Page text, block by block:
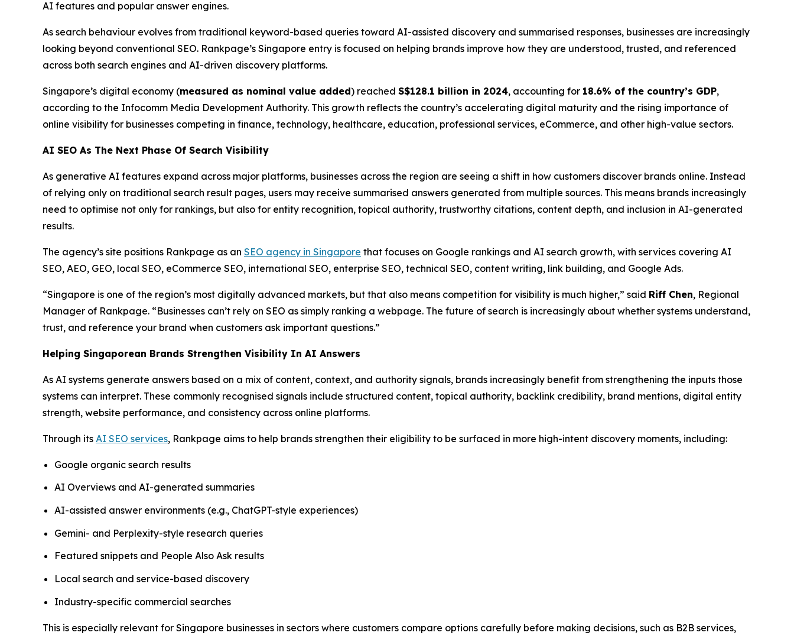
AI features and popular answer engines.
As search behaviour evolves from traditional keyword-based queries toward AI-assisted discovery and summarised responses, businesses are increasingly
looking beyond conventional SEO. Rankpage’s Singapore entry is focused on helping brands improve how they are understood, trusted, and referenced
across both search engines and AI-driven discovery platforms.
Singapore’s digital economy (measured as nominal value added) reached S$128.1 billion in 2024, accounting for 18.6% of the country’s GDP,
according to the Infocomm Media Development Authority. This growth reflects the country’s accelerating digital maturity and the rising importance of
online visibility for businesses competing in finance, technology, healthcare, education, professional services, eCommerce, and other high-value sectors.
AI SEO As The Next Phase Of Search Visibility
As generative AI features expand across major platforms, businesses across the region are seeing a shift in how customers discover brands online. Instead
of relying only on traditional search result pages, users may receive summarised answers generated from multiple sources. This means brands increasingly
need to optimise not only for rankings, but also for entity recognition, topical authority, trustworthy citations, content depth, and inclusion in AI-generated
results.
The agency’s site positions Rankpage as an SEO agency in Singapore that focuses on Google rankings and AI search growth, with services covering AI
SEO, AEO, GEO, local SEO, eCommerce SEO, international SEO, enterprise SEO, technical SEO, content writing, link building, and Google Ads.
“Singapore is one of the region’s most digitally advanced markets, but that also means competition for visibility is much higher,” said Riff Chen, Regional
Manager of Rankpage. “Businesses can’t rely on SEO as simply ranking a webpage. The future of search is increasingly about whether systems understand,
trust, and reference your brand when customers ask important questions.”
Helping Singaporean Brands Strengthen Visibility In AI Answers
As AI systems generate answers based on a mix of content, context, and authority signals, brands increasingly benefit from strengthening the inputs those
systems can interpret. These commonly recognised signals include structured content, topical authority, backlink credibility, brand mentions, digital entity
strength, website performance, and consistency across online platforms.
Through its AI SEO services, Rankpage aims to help brands strengthen their eligibility to be surfaced in more high-intent discovery moments, including:
Google organic search results
AI Overviews and AI-generated summaries
AI-assisted answer environments (e.g., ChatGPT-style experiences)
Gemini- and Perplexity-style research queries
Featured snippets and People Also Ask results
Local search and service-based discovery
Industry-specific commercial searches
This is especially relevant for Singapore businesses in sectors where customers compare options carefully before making decisions, such as B2B services,